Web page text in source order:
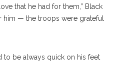
that he had for them,” Black
him — the troops were grateful
to be always quick on his feet